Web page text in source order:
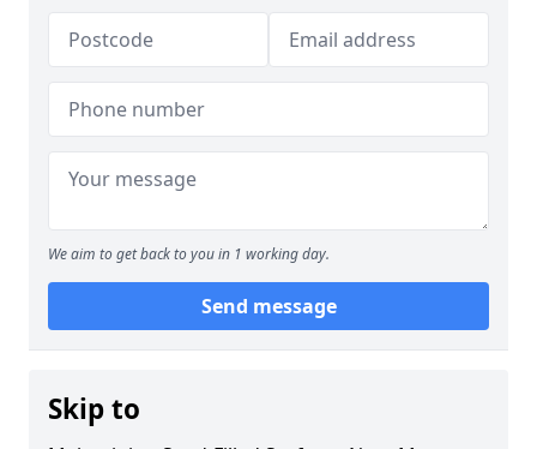
We aim to get back to you in 1 working day.
Send message
Skip to